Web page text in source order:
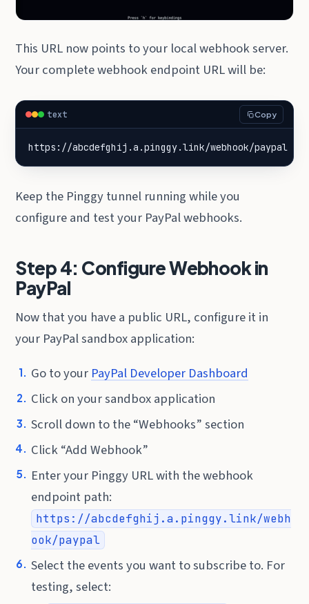
This URL now points to your local webhook server.
Your complete webhook endpoint URL will be:
text Copy
https://abcdefghij.a.pinggy.link/webhook/paypal
Keep the Pinggy tunnel running while you
configure and test your PayPal webhooks.
Step 4: Configure Webhook in
PayPal
Now that you have a public URL, configure it in
your PayPal sandbox application:
Go to your PayPal Developer Dashboard
Click on your sandbox application
Scroll down to the “Webhooks” section
Click “Add Webhook”
Enter your Pinggy URL with the webhook
endpoint path:
https://abcdefghij.a.pinggy.link/webh
ook/paypal
Select the events you want to subscribe to. For
testing, select: